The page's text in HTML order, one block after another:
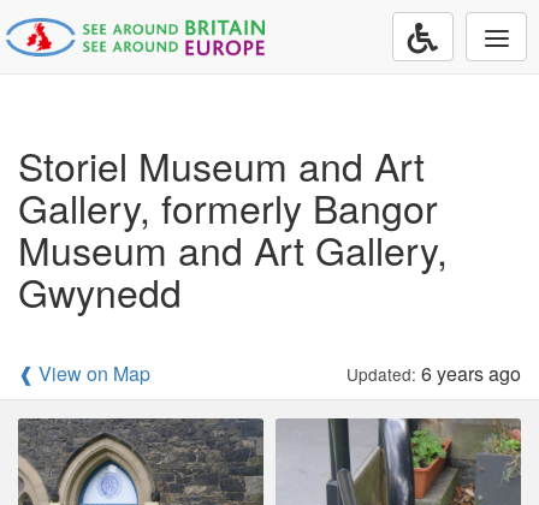
Storiel Museum and Art
Gallery, formerly Bangor
Museum and Art Gallery,
Gwynedd
❰ View on Map Updated: 6 years ago